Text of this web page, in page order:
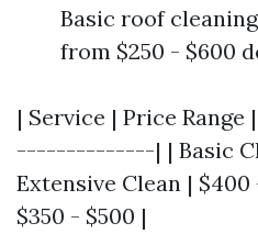
Basic roof
from $250 - $600
| Service | Price
--------------| | Basic
Extensive Clean |
$350 - $500 |